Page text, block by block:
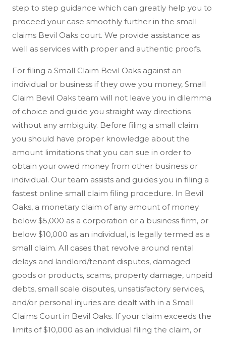
step to step guidance which can greatly help you to
proceed your case smoothly further in the small
claims Bevil Oaks court. We provide assistance as
well as services with proper and authentic proofs.
For filing a Small Claim Bevil Oaks against an
individual or business if they owe you money, Small
Claim Bevil Oaks team will not leave you in dilemma
of choice and guide you straight way directions
without any ambiguity. Before filing a small claim
you should have proper knowledge about the
amount limitations that you can sue in order to
obtain your owed money from other business or
individual. Our team assists and guides you in filing a
fastest online small claim filing procedure. In Bevil
Oaks, a monetary claim of any amount of money
below $5,000 as a corporation or a business firm, or
below $10,000 as an individual, is legally termed as a
small claim. All cases that revolve around rental
delays and landlord/tenant disputes, damaged
goods or products, scams, property damage, unpaid
debts, small scale disputes, unsatisfactory services,
and/or personal injuries are dealt with in a Small
Claims Court in Bevil Oaks. If your claim exceeds the
limits of $10,000 as an individual filing the claim, or